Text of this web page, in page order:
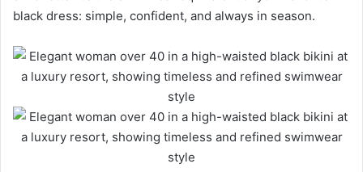
black dress: simple, confident, and always in season.